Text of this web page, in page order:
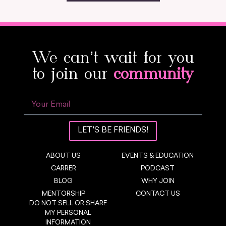
We can’t wait for you
to join our community
LET'S BE FRIENDS!
ABOUT US
CARRER
BLOG
MENTORSHIP
DO NOT SELL OR SHARE
MY PERSONAL
INFORMATION
EVENTS & EDUCATION
PODCAST
WHY JOIN
CONTACT US